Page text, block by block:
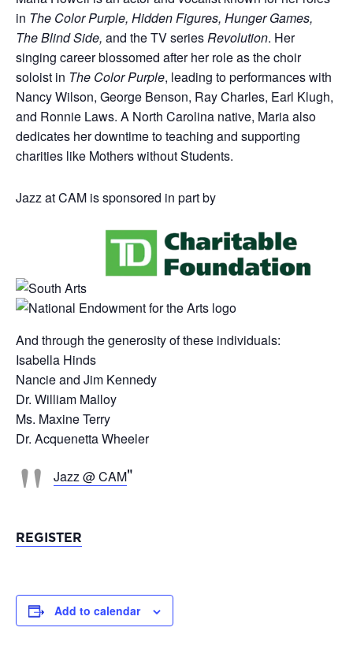
in The Color Purple, Hidden Figures, Hunger Games,
The Blind Side, and the TV seriesRevolution. Her
singing career blossomed after her role as the choir
soloist in The Color Purple, leading to performances with
Nancy Wilson, George Benson, Ray Charles, Earl Klugh,
and Ronnie Laws. A North Carolina native, Maria also
dedicates her downtime to teaching and supporting
charities like Mothers without Students.
Jazz at CAM is sponsored in part by
And through the generosity of these individuals:
Isabella Hinds
Nancie and Jim Kennedy
Dr. William Malloy
Ms. Maxine Terry
Dr. Acquenetta Wheeler
Jazz @ CAM
REGISTER
Add to calendar